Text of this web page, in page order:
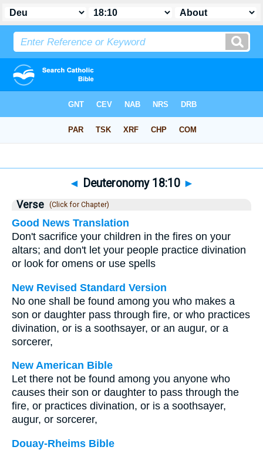
◄ Deuteronomy 18:10 ►
Verse (Click for Chapter)
Good News Translation
Don't sacrifice your children in the fires on your
altars; and don't let your people practice divination
or look for omens or use spells
New Revised Standard Version
No one shall be found among you who makes a
son or daughter pass through fire, or who practices
divination, or is a soothsayer, or an augur, or a
sorcerer,
New American Bible
Let there not be found among you anyone who
causes their son or daughter to pass through the
fire, or practices divination, or is a soothsayer,
augur, or sorcerer,
Douay-Rheims Bible